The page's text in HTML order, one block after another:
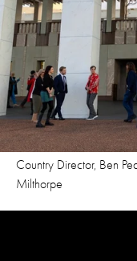
Country Director, Ben
Milthorpe